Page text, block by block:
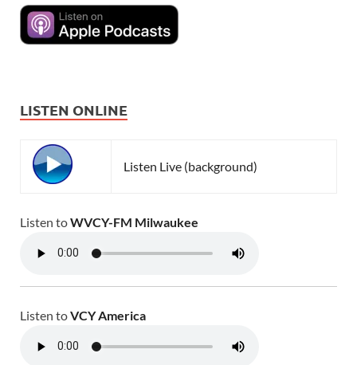
LISTEN ONLINE
Listen Live (background)
Listen toWVCY-FM Milwaukee
Listen toVCY America